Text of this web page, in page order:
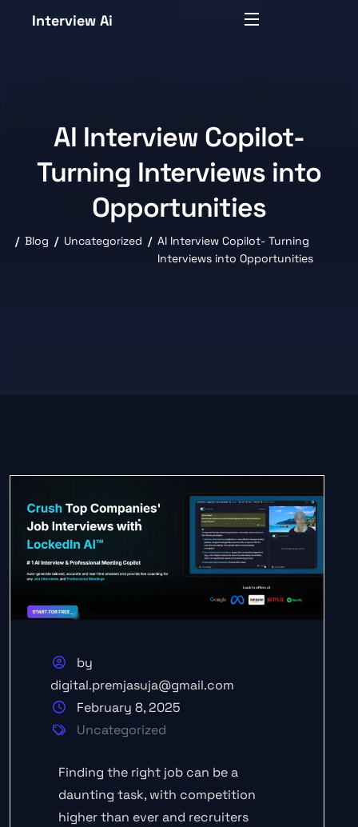
Interview Ai
AI Interview Copilot-
Turning Interviews into
Opportunities
Blog Uncategorized
AI Interview Copilot- Turning
Interviews into Opportunities
by
digital.premjasuja@gmail.com
February 8, 2025
Uncategorized
Finding the right job can be a
daunting task, with competition
higher than ever and recruiters